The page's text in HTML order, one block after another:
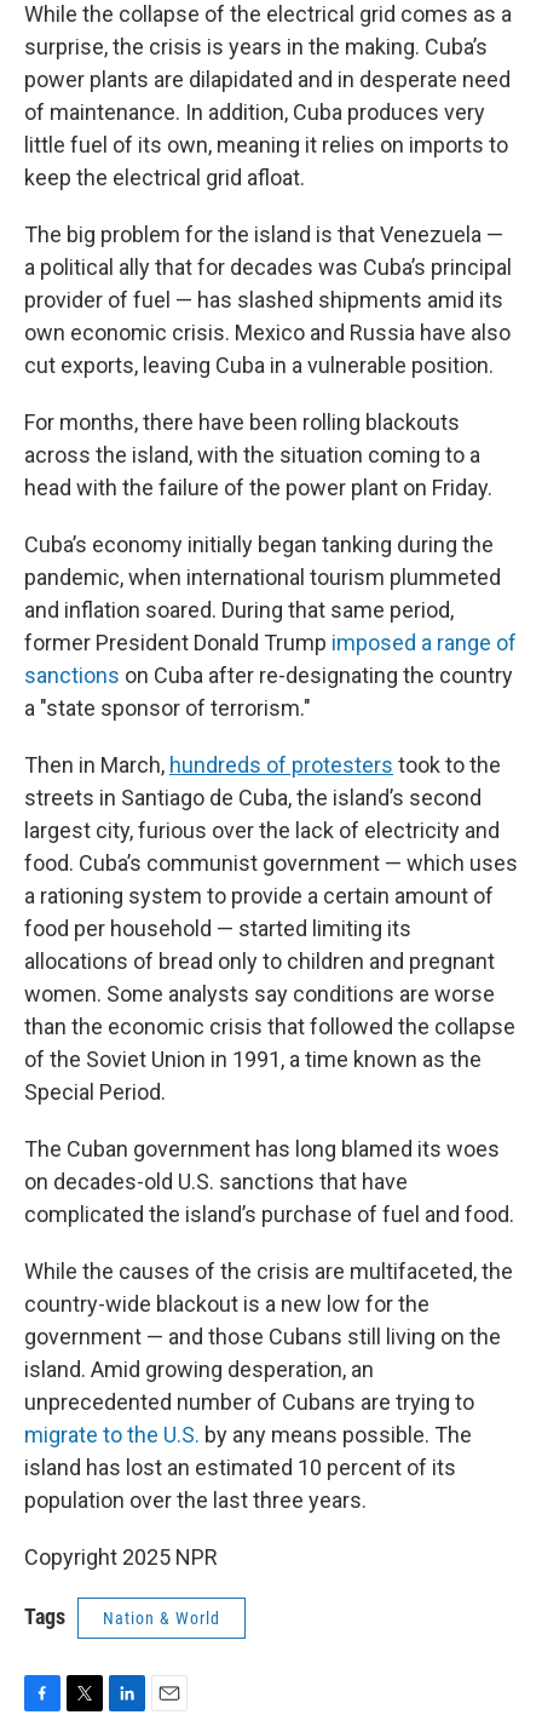
While the collapse of the electrical grid comes as a
surprise, the crisis is years in the making. Cuba’s
power plants are dilapidated and in desperate need
of maintenance. In addition, Cuba produces very
little fuel of its own, meaning it relies on imports to
keep the electrical grid afloat.
The big problem for the island is that Venezuela —
a political ally that for decades was Cuba’s principal
provider of fuel — has slashed shipments amid its
own economic crisis. Mexico and Russia have also
cut exports, leaving Cuba in a vulnerable position.
For months, there have been rolling blackouts
across the island, with the situation coming to a
head with the failure of the power plant on Friday.
Cuba’s economy initially began tanking during the
pandemic, when international tourism plummeted
and inflation soared. During that same period,
former President Donald Trump imposed a range of
sanctions on Cuba after re-designating the country
a "state sponsor of terrorism."
Then in March, hundreds of protesters took to the
streets in Santiago de Cuba, the island’s second
largest city, furious over the lack of electricity and
food. Cuba’s communist government — which uses
a rationing system to provide a certain amount of
food per household — started limiting its
allocations of bread only to children and pregnant
women. Some analysts say conditions are worse
than the economic crisis that followed the collapse
of the Soviet Union in 1991, a time known as the
Special Period.
The Cuban government has long blamed its woes
on decades-old U.S. sanctions that have
complicated the island’s purchase of fuel and food.
While the causes of the crisis are multifaceted, the
country-wide blackout is a new low for the
government — and those Cubans still living on the
island. Amid growing desperation, an
unprecedented number of Cubans are trying to
migrate to the U.S. by any means possible. The
island has lost an estimated 10 percent of its
population over the last three years.
Copyright 2025 NPR
Tags Nation & World